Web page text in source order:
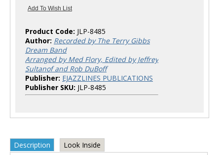
Product Code: JLP-8485
Author: Recorded by The Terry Gibbs
Dream Band
Arranged by Med Flory, Edited by Jeffrey
Sultanof and Rob DuBoff
Publisher: EJAZZLINES PUBLICATIONS
Publisher SKU: JLP-8485
Description Look Inside